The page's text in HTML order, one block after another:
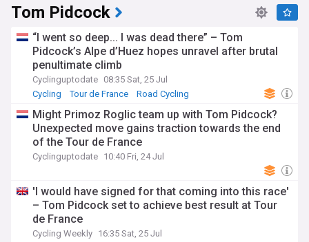
Tom Pidcock
“I went so deep... I was dead there” – Tom
Pidcock’s Alpe d’Huez hopes unravel after brutal
penultimate climb
Cyclinguptodate 08:35 Sat, 25 Jul
Cycling
Tour de France Road Cycling
Might Primoz Roglic team up with Tom Pidcock?
Unexpected move gains traction towards the end
of the Tour de France
Cyclinguptodate 10:40 Fri, 24 Jul
'I would have signed for that coming into this race'
– Tom Pidcock set to achieve best result at Tour
de France
Cycling Weekly 16:35 Sat, 25 Jul